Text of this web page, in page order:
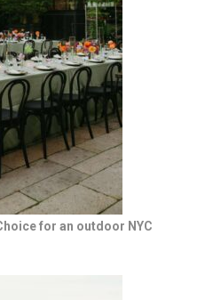
for an outdoor NYC